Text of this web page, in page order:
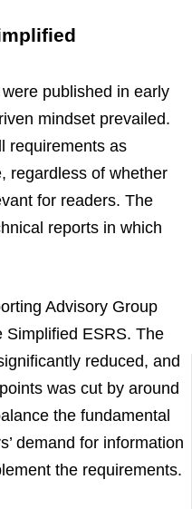
published in early
mindset prevailed.
requirements as
regardless of whether
for readers. The
reports in which
Advisory Group
Simplified ESRS. The
reduced, and
was cut by around
the fundamental
demand for information
the requirements.